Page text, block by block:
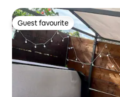
Guest favourite
Guest favourite